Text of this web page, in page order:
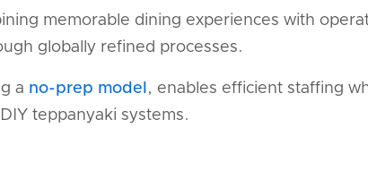
memorable dining experiences with
globally refined processes.
a no-prep model , enables efficient staffing
teppanyaki systems.